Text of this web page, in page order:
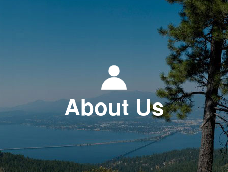
About Us